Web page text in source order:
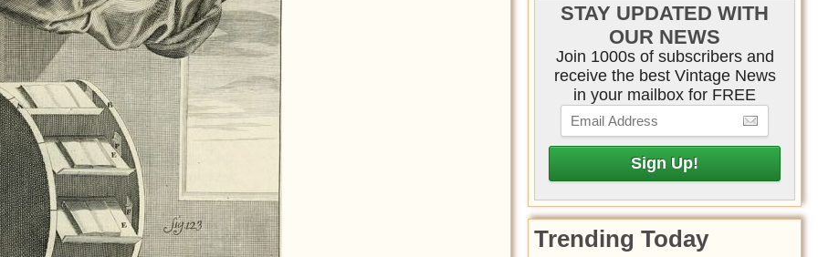
STAY UPDATED WITH
OUR NEWS
Join 1000s of subscribers and
receive the best Vintage News
in your mailbox for FREE
Trending Today